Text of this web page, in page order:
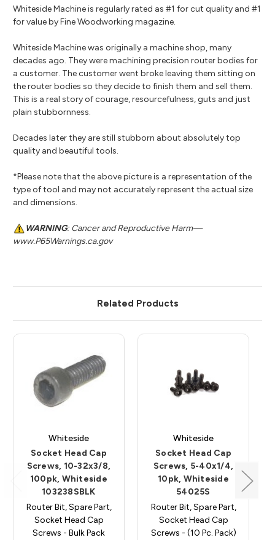
Whiteside Machine is regularly rated as #1 for cut quality and #1
for value by Fine Woodworking magazine.
Whiteside Machine was originally a machine shop, many
decades ago. They were machining precision router bodies for
a customer. The customer went broke leaving them sitting on
the router bodies so they decide to finish them and sell them.
This is a real story of courage, resourcefulness, guts and just
plain stubbornness.
Decades later they are still stubborn about absolutely top
quality and beautiful tools.
*Please note that the above picture is a representation of the
type of tool and may not accurately represent the actual size
and dimensions.
WARNING: Cancer and Reproductive Harm—
www.P65Warnings.ca.gov
Related Products
Whiteside
Socket Head Cap
Screws, 10-32x3/8,
100pk, Whiteside
103238SBLK
Router Bit, Spare Part,
Socket Head Cap
Screws - Bulk Pack
Whiteside
Socket Head Cap
Screws, 5-40x1/4,
10pk, Whiteside
54025S
Router Bit, Spare Part,
Socket Head Cap
Screws - (10 Pc. Pack)